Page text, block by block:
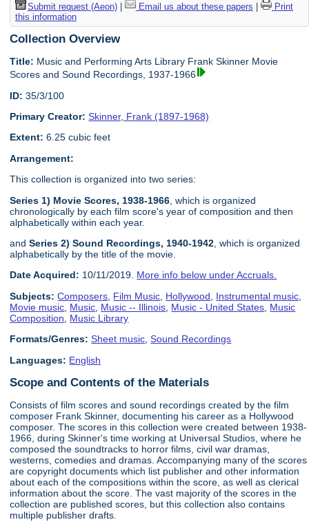
Submit request (Aeon)| Email us about these papers
Print
this information
Collection Overview
Title: Music and Performing Arts Library Frank Skinner Movie
Scores and Sound Recordings, 1937-1966
ID: 35/3/100
Primary Creator: Skinner, Frank (1897-1968)
Extent: 6.25 cubic feet
Arrangement:
This collection is organized into two series:
Series 1) Movie Scores, 1938-1966 , which is organized
chronologically by each film score's year of composition and then
alphabetically within each year.
andSeries 2) Sound Recordings, 1940-1942 , which is organized
alphabetically by the title of the movie.
Date Acquired: 10/11/2019. More info below under Accruals.
Subjects: Composers Film Music Hollywood Instrumental music
Movie music Music Music -- Illinois Music - United States Music
Composition
Music Library
Formats/Genres: Sheet music ,Sound Recordings
Languages: English
Scope and Contents of the Materials
Consists of film scores and sound recordings created by the film
composer Frank Skinner, documenting his career as a Hollywood
composer. The scores in this collection were created between 1938-
1966, during Skinner's time working at Universal Studios, where he
composed the soundtracks to horror films, civil war dramas,
westerns, comedies and dramas. Accompanying many of the scores
are copyright documents which list publisher and other information
about each of the compositions within the score, as well as clerical
information about the score. The vast majority of the scores in the
collection are published scores, but this collection also contains
multiple publisher drafts.